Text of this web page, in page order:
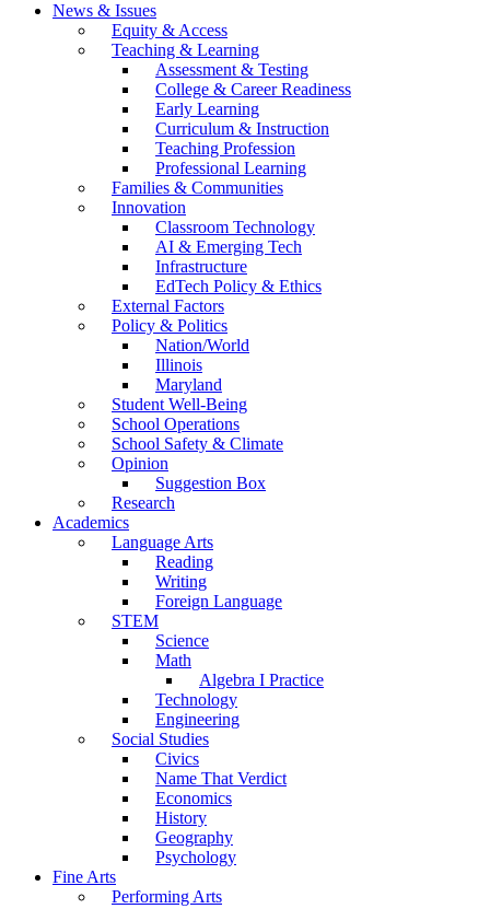
News & Issues
Equity & Access
Teaching & Learning
Assessment & Testing
College & Career Readiness
Early Learning
Curriculum & Instruction
Teaching Profession
Professional Learning
Families & Communities
Innovation
Classroom Technology
AI & Emerging Tech
Infrastructure
EdTech Policy & Ethics
External Factors
Policy & Politics
Nation/World
Illinois
Maryland
Student Well-Being
School Operations
School Safety & Climate
Opinion
Suggestion Box
Research
Academics
Language Arts
Reading
Writing
Foreign Language
STEM
Science
Math
Algebra I Practice
Technology
Engineering
Social Studies
Civics
Name That Verdict
Economics
History
Geography
Psychology
Fine Arts
Performing Arts